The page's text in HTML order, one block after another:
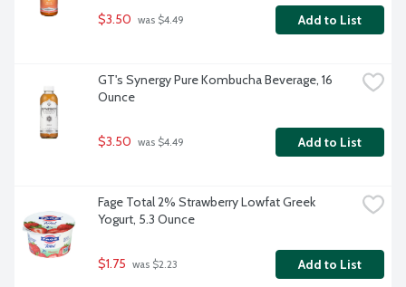
$3.50 was $4.49 Add to List
GT's Synergy Pure Kombucha Beverage, 16
Ounce
$3.50 was $4.49 Add to List
Fage Total 2% Strawberry Lowfat Greek
Yogurt, 5.3 Ounce
$1.75 was $2.23 Add to List